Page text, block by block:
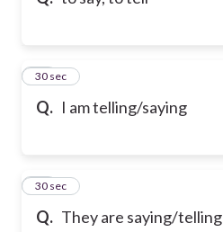
Q. I am telling/saying
10
30 sec
Q. They are saying/telling
11
30 sec